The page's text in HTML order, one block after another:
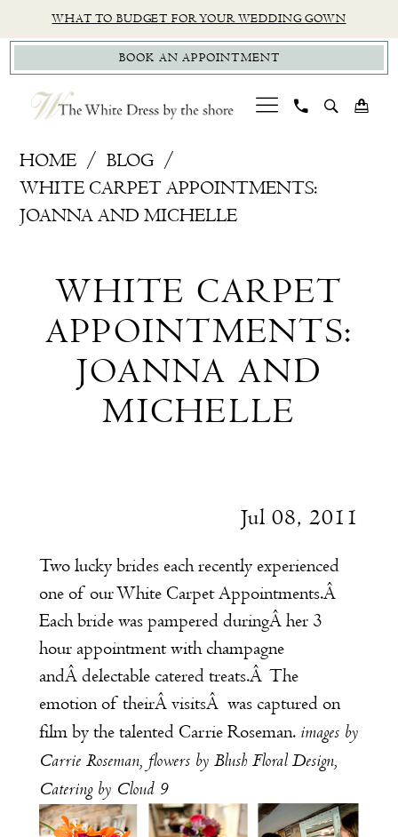
to
main
content
to
Navigation
Accessibility
for
visually
impaired
autoplay
for
dynamic
content
WHAT TO BUDGET FOR YOUR WEDDING GOWN
BOOK AN APPOINTMENT
Joanna
Michelle
HOME
BLOG
WHITE CARPET APPOINTMENTS:
JOANNA AND MICHELLE
Carpet
Appointments:
Joanna
WHITE CARPET
APPOINTMENTS:
JOANNA AND
MICHELLE
Jul 08, 2011
Two lucky brides each recently experienced
one of ourWhite Carpet Appointments.Â
Each bride was pampered duringÂ her 3
hour appointment with champagne
andÂ delectable catered treats.Â The
emotion of theirÂ visitsÂ was captured on
film by the talented Carrie Roseman. images by
Carrie Roseman, flowers by Blush Floral Design,
Catering by Cloud 9